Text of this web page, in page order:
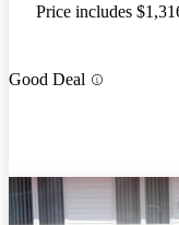
Price includes
Good Deal